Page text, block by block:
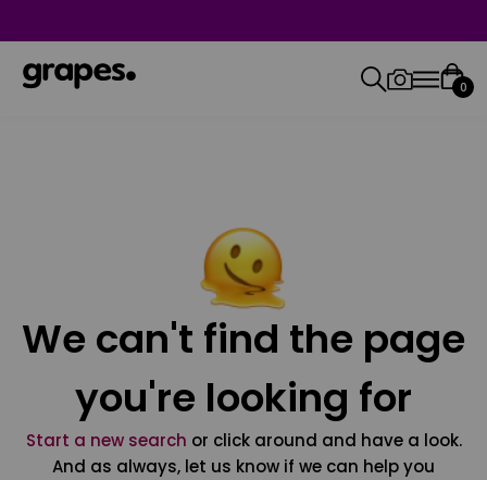
0
We can't find the page
you're looking for
Start a new search or click around and have a look.
And as always, let us know if we can help you